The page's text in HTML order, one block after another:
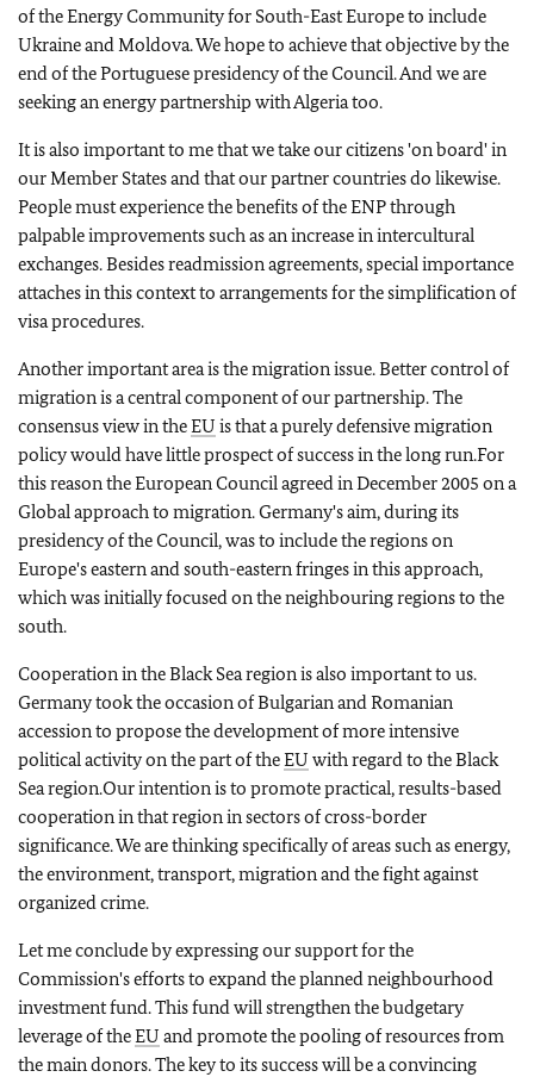
of the Energy Community for South-East Europe to include
Ukraine and Moldova. We hope to achieve that objective by the
end of the Portuguese presidency of the Council. And we are
seeking an energy partnership with Algeria too.
It is also important to me that we take our citizens 'on board' in
our Member States and that our partner countries do likewise.
People must experience the benefits of the ENP through
palpable improvements such as an increase in intercultural
exchanges. Besides readmission agreements, special importance
attaches in this context to arrangements for the simplification of
visa procedures.
Another important area is the migration issue. Better control of
migration is a central component of our partnership. The
consensus view in theEU is that a purely defensive migration
policy would have little prospect of success in the long run.For
this reason the European Council agreed in December 2005 on a
Global approach to migration. Germany's aim, during its
presidency of the Council, was to include the regions on
Europe's eastern and south-eastern fringes in this approach,
which was initially focused on the neighbouring regions to the
south.
Cooperation in the Black Sea region is also important to us.
Germany took the occasion of Bulgarian and Romanian
accession to propose the development of more intensive
political activity on the part of theEU with regard to the Black
Sea region.Our intention is to promote practical, results-based
cooperation in that region in sectors of cross-border
significance. We are thinking specifically of areas such as energy,
the environment, transport, migration and the fight against
organized crime.
Let me conclude by expressing our support for the
Commission's efforts to expand the planned neighbourhood
investment fund. This fund will strengthen the budgetary
leverage of theEU and promote the pooling of resources from
the main donors. The key to its success will be a convincing